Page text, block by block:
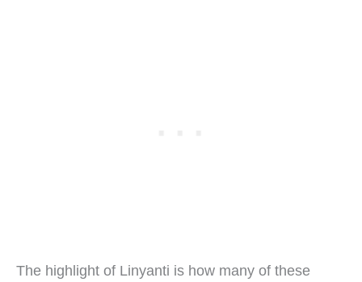
The highlight of Linyanti is how many of these